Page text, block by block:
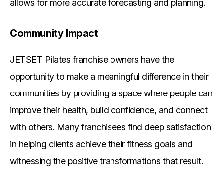
allows for more accurate forecasting and planning.
Community Impact
JETSET Pilates franchise owners have the
opportunity to make a meaningful difference in their
communities by providing a space where people can
improve their health, build confidence, and connect
with others. Many franchisees find deep satisfaction
in helping clients achieve their fitness goals and
witnessing the positive transformations that result.